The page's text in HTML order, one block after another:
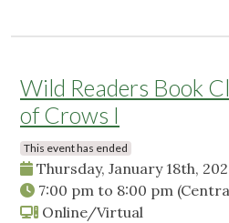
Wild Readers Book
of Crows I
This event has ended
Thursday, January 18th,
7:00 pm to 8:00 pm
Online/Virtual